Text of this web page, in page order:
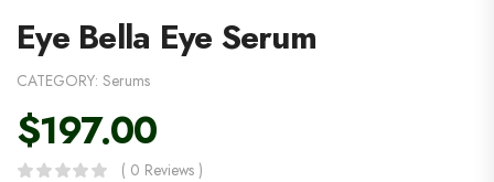
Eye Bella Eye Serum
CATEGORY: Serums
$197.00
( 0 Reviews )